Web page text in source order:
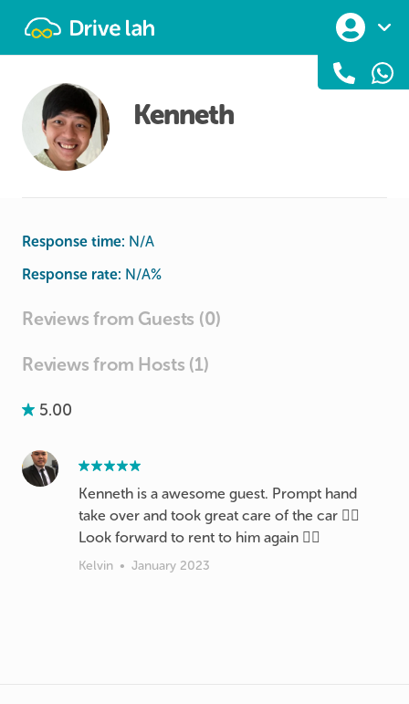
Kenneth
Response time: N/A
Response rate: N/A%
Reviews from Guests (0)
Reviews from Hosts (1)
5.00
Kenneth is a awesome guest. Prompt hand
take over and took great care of the car 👍🏼
Look forward to rent to him again 👍🏼
Kelvin • January 2023